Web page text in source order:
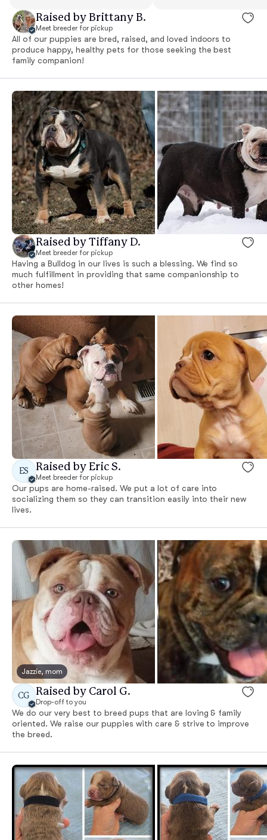
Raised by Brittany B.
Meet breeder for pickup
All of our puppies are bred, raised, and loved indoors to
produce happy, healthy pets for those seeking the best
family companion!
Raised by Tiffany D.
Meet breeder for pickup
Having a Bulldog in our lives is such a blessing. We find so
much fulfillment in providing that same companionship to
other homes!
ES Raised by Eric S.
Meet breeder for pickup
Our pups are home-raised. We put a lot of care into
socializing them so they can transition easily into their new
lives.
Jazzie, mom
CG Raised by Carol G.
Drop-off to you
We do our very best to breed pups that are loving & family
oriented. We raise our puppies with care & strive to improve
the breed.